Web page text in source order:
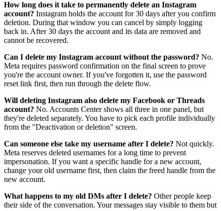
How long does it take to permanently delete an Instagram
account? Instagram holds the account for 30 days after you confirm
deletion. During that window you can cancel by simply logging
back in. After 30 days the account and its data are removed and
cannot be recovered.
Can I delete my Instagram account without the password? No.
Meta requires password confirmation on the final screen to prove
you're the account owner. If you've forgotten it, use the password
reset link first, then run through the delete flow.
Will deleting Instagram also delete my Facebook or Threads
account? No. Accounts Center shows all three in one panel, but
they're deleted separately. You have to pick each profile individually
from the "Deactivation or deletion" screen.
Can someone else take my username after I delete? Not quickly.
Meta reserves deleted usernames for a long time to prevent
impersonation. If you want a specific handle for a new account,
change your old username first, then claim the freed handle from the
new account.
What happens to my old DMs after I delete? Other people keep
their side of the conversation. Your messages stay visible to them but